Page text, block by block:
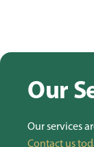
Our
Our services
Contact us